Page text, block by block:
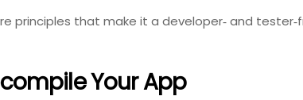
principles that make it a developer‑ and
Your App